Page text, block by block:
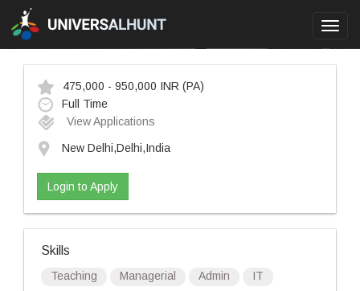
475,000 - 950,000 INR (PA)
Full Time
View Applications
New Delhi,Delhi,India
Login to Apply
Skills
Teaching Managerial Admin IT